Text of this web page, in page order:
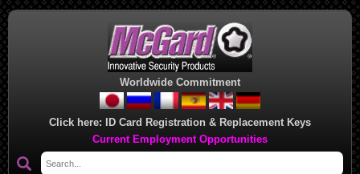
Worldwide Commitment
Click here: ID Card Registration & Replacement Keys
Current Employment Opportunities